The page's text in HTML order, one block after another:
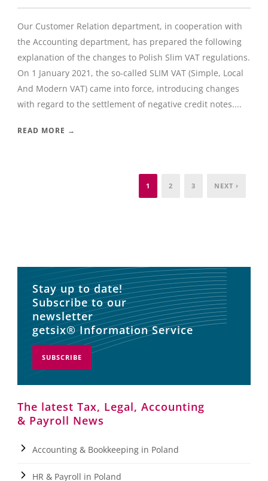
Our Customer Relation department, in cooperation with
the Accounting department, has prepared the following
explanation of the changes to Polish Slim VAT regulations.
On 1 January 2021, the so-called SLIM VAT (Simple, Local
And Modern VAT) came into force, introducing changes
with regard to the settlement of negative credit notes....
READ MORE →
1 2 3 NEXT ›
Stay up to date!
Subscribe to our
newsletter
getsix® Information Service
SUBSCRIBE
The latest Tax, Legal, Accounting
& Payroll News
Accounting & Bookkeeping in Poland
HR & Payroll in Poland